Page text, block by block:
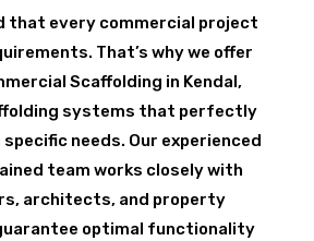
that every commercial project
That’s why we offer
Scaffolding in Kendal,
systems that perfectly
needs. Our experienced
team works closely with
architects, and property
optimal functionality